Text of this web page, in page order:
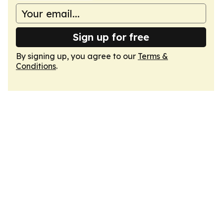
Sign up for free
By signing up, you agree to our Terms &
Conditions.